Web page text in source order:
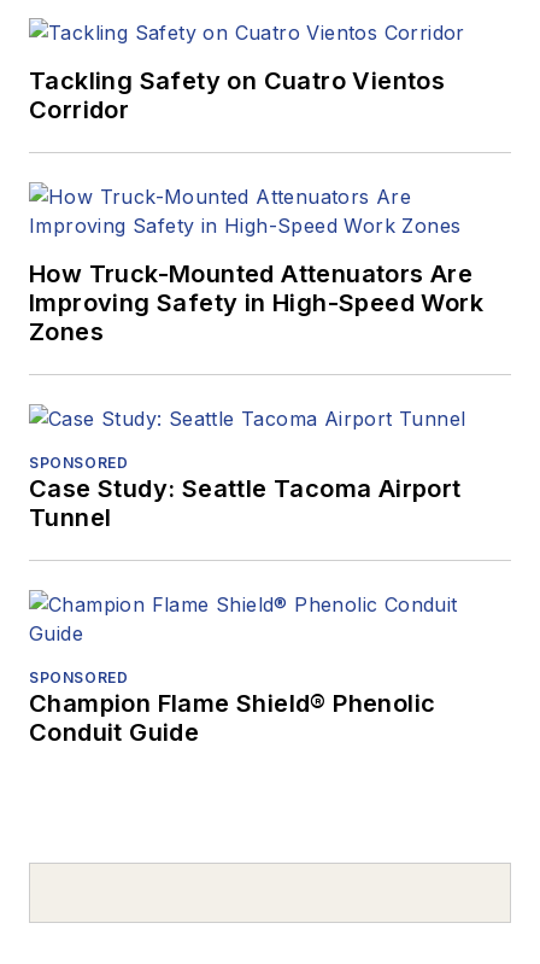
Tackling Safety on Cuatro Vientos
Corridor
How Truck-Mounted Attenuators Are
Improving Safety in High-Speed Work
Zones
SPONSORED
Case Study: Seattle Tacoma Airport
Tunnel
SPONSORED
Champion Flame Shield® Phenolic
Conduit Guide